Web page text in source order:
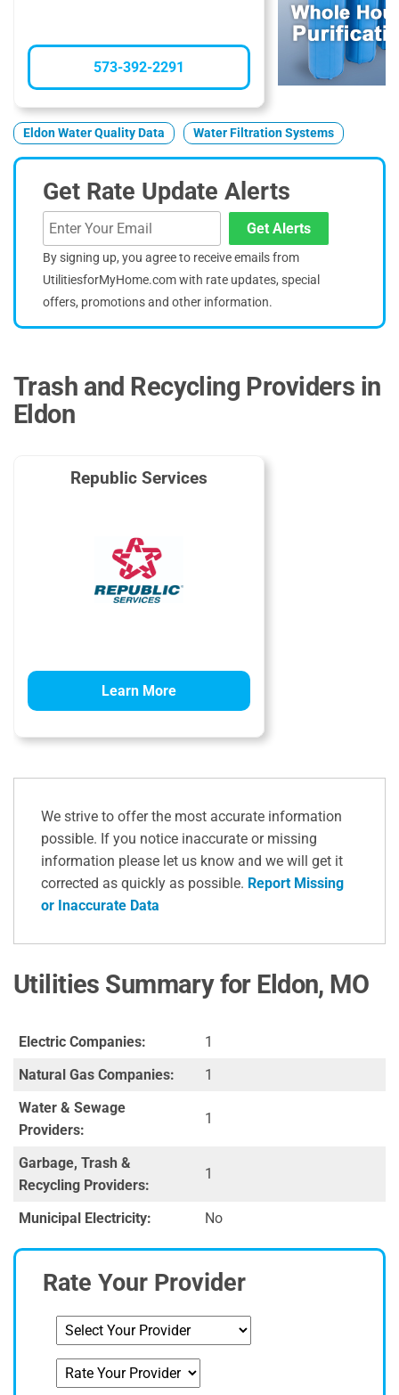
573-392-2291
Eldon Water Quality Data Water Filtration Systems
Get Rate Update Alerts
Get Alerts
By signing up, you agree to receive emails from
UtilitiesforMyHome.com with rate updates, special
offers, promotions and other information.
Trash and Recycling Providers in
Eldon
Republic Services
Learn More
We strive to offer the most accurate information
possible. If you notice inaccurate or missing
information please let us know and we will get it
corrected as quickly as possible. Report Missing
or Inaccurate Data
Utilities Summary for Eldon, MO
Electric Companies:
1
Natural Gas Companies:
1
Water & Sewage
Providers:
1
Garbage, Trash &
Recycling Providers:
1
Municipal Electricity: No
Rate Your Provider